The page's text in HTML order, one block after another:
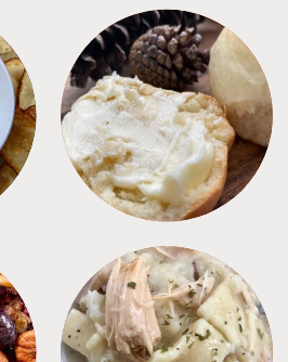
BREAD
CROCKPOT